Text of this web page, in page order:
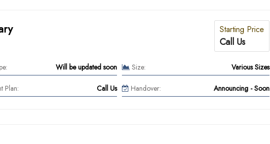
Starting Price
Call Us
Will be updated soon Size: Various Sizes
Plan: Call Us Handover: Announcing - Soon